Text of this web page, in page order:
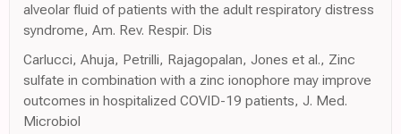
alveolar fluid of patients with the adult respiratory distress
syndrome, Am. Rev. Respir. Dis
Carlucci, Ahuja, Petrilli, Rajagopalan, Jones et al., Zinc
sulfate in combination with a zinc ionophore may improve
outcomes in hospitalized COVID-19 patients, J. Med.
Microbiol